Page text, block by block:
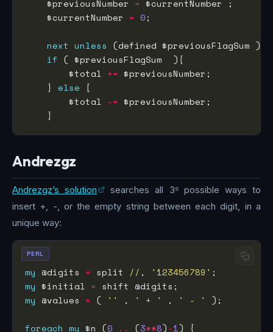
    $previousNumber
=
    $currentNumber
= 0
next unless
if
        $total
+=
    }
else
        $total
-=
Andrezgz
Andrezgz’s solution
searches all 3⁸ possible ways to
insert +, -, or the empty string between each digit, in a
unique way:
my @digits = split // , '123456789'
my $initial =
my @values = ( '' , ' + ' , ' - '
foreach my $n (0 .. (3**8)-1
PERL